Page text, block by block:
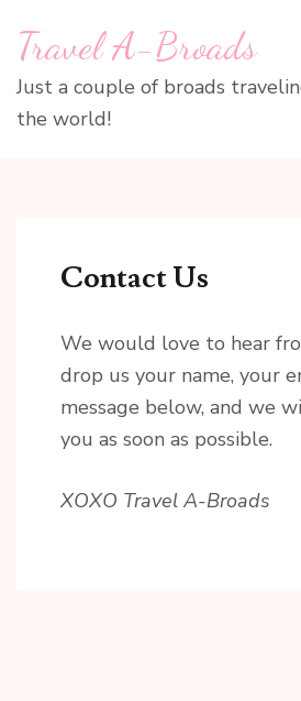
content
(Press
Travel A-Broads
Just a couple of broads
the world!
Contact Us
We would love to hear
drop us your name, your
message below, and we
you as soon as possible.
XOXO Travel A-Broads